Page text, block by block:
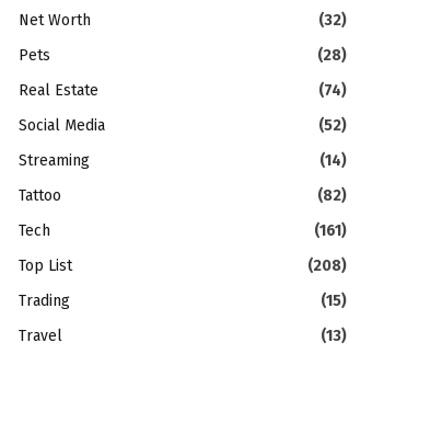
Net Worth
(32)
Pets
(28)
Real Estate
(74)
Social Media
(52)
Streaming
(14)
Tattoo
(82)
Tech
(161)
Top List
(208)
Trading
(15)
Travel
(13)